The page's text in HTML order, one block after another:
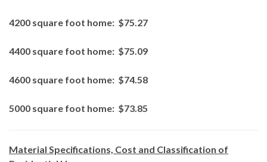
4200 square foot home: $75.27
4400 square foot home: $75.09
4600 square foot home: $74.58
5000 square foot home: $73.85
Material Specifications, Cost and Classification of